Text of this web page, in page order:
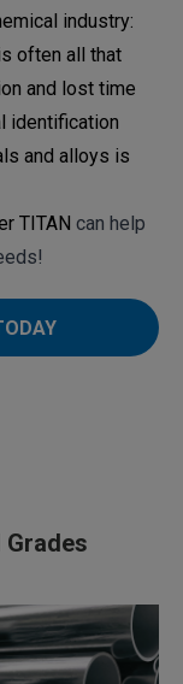
industry:
often all that
and lost time
identification
and alloys is
TITAN can help